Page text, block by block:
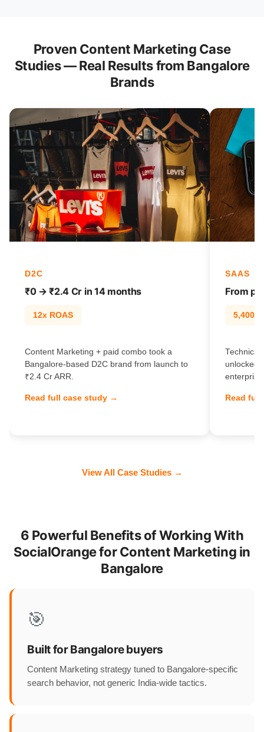
Proven Content Marketing Case
Studies — Real Results from Bangalore
Brands
D2C
₹0 → ₹2.4 Cr in 14 months
12x ROAS
Content Marketing + paid combo took a
Bangalore-based D2C brand from launch to
₹2.4 Cr ARR.
Read full case study →
SAAS
From
Technical
unlocked
Read
View All Case Studies →
6 Powerful Benefits of Working With
SocialOrange for Content Marketing in
Bangalore
🎯
Built for Bangalore buyers
Content Marketing strategy tuned to Bangalore-specific
search behavior, not generic India-wide tactics.